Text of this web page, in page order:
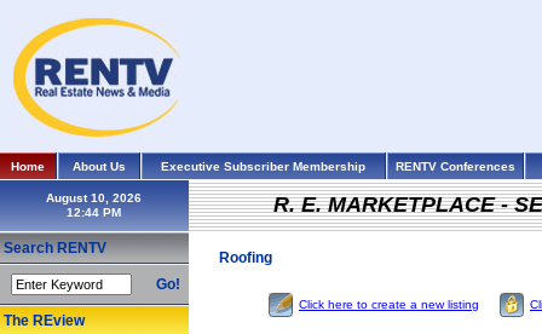
Home About Us Executive Subscriber Membership RENTV Conferences
August 10, 2026
Search RENTV
Go!
The REview
R. E. MARKETPLACE -
Roofing
Click here to create a new listing